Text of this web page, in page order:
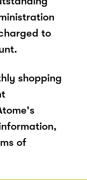
to
shopping
of